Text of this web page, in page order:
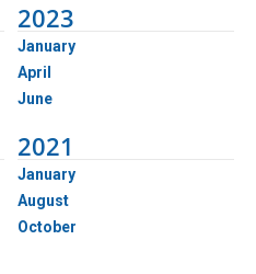
2023
January
April
June
2021
January
August
October